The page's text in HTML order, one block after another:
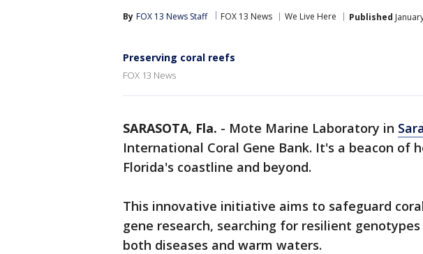
By FOX 13 News Staff FOX 13 News We Live Here Published
Preserving coral reefs
FOX 13 News
SARASOTA, Fla. - Mote Marine Laboratory in
International Coral Gene Bank. It's a beacon of
Florida's coastline and beyond.
This innovative initiative aims to safeguard
gene research, searching for resilient
both diseases and warm waters.